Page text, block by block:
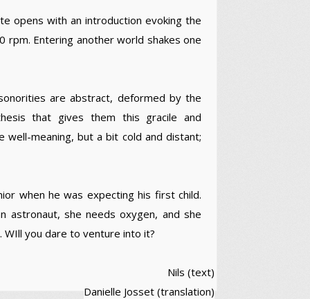
opens with an introduction evoking the
rpm. Entering another world shakes one
are abstract, deformed by the
that gives them this gracile and
meaning, but a bit cold and distant;
when he was expecting his first child.
astronaut, she needs oxygen, and she
you dare to venture into it?
Nils (text)
Danielle Josset (translation)